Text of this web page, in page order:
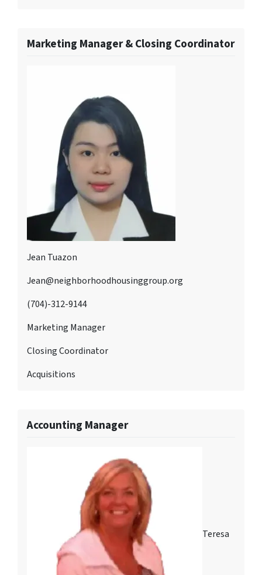
Marketing Manager & Closing Coordinator
Jean Tuazon
Jean@neighborhoodhousinggroup.org
(704)-312-9144
Marketing Manager
Closing Coordinator
Acquisitions
Accounting Manager
Teresa